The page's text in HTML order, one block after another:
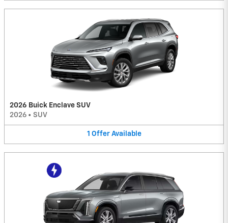
2026 Buick Enclave SUV
2026 • SUV
1 Offer Available